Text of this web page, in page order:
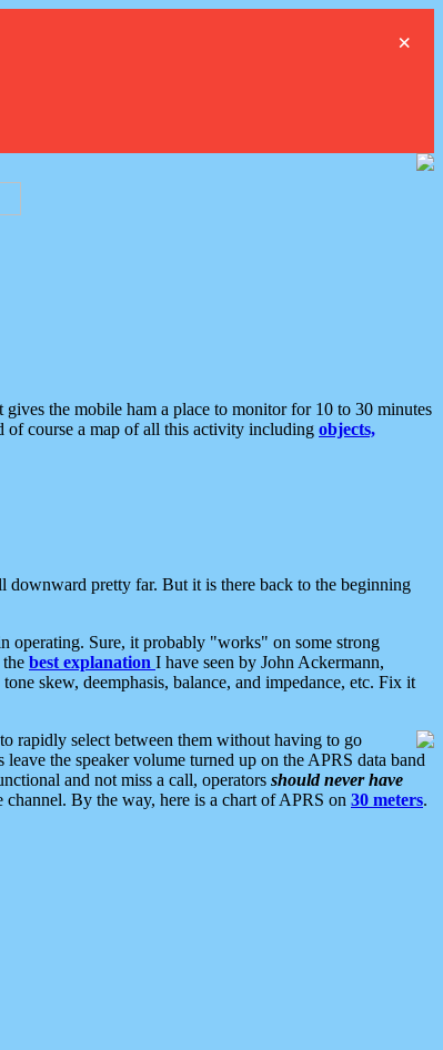
×
the mobile ham a place to monitor for 10 to 30 minutes
of course a map of all this activity including objects,
pretty far. But it is there back to the beginning
operating. Sure, it probably "works" on some strong
best explanation I have seen by John Ackermann,
skew, deemphasis, balance, and impedance, etc. Fix it
rapidly select between them without having to go
the speaker volume turned up on the APRS data band
and not miss a call, operators should never have
channel. By the way, here is a chart of APRS on 30 meters.